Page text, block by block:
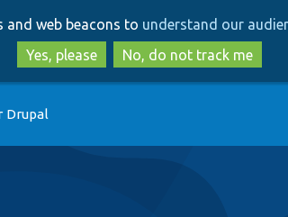
to
main
content
to
search
and web beacons to understand our
Yes, please
No, do not track me
Drupal